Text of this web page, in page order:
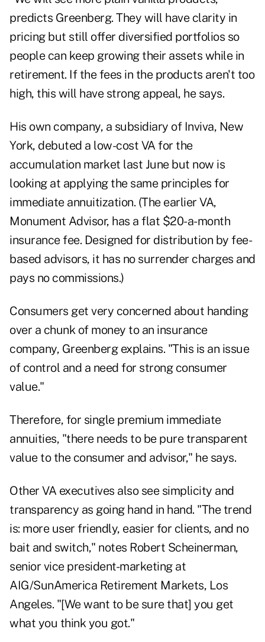
predicts Greenberg. They will have clarity in
pricing but still offer diversified portfolios so
people can keep growing their assets while in
retirement. If the fees in the products aren't too
high, this will have strong appeal, he says.
His own company, a subsidiary of Inviva, New
York, debuted a low-cost VA for the
accumulation market last June but now is
looking at applying the same principles for
immediate annuitization. (The earlier VA,
Monument Advisor, has a flat $20-a-month
insurance fee. Designed for distribution by fee-
based advisors, it has no surrender charges and
pays no commissions.)
Consumers get very concerned about handing
over a chunk of money to an insurance
company, Greenberg explains. "This is an issue
of control and a need for strong consumer
value."
Therefore, for single premium immediate
annuities, "there needs to be pure transparent
value to the consumer and advisor," he says.
Other VA executives also see simplicity and
transparency as going hand in hand. "The trend
is: more user friendly, easier for clients, and no
bait and switch," notes Robert Scheinerman,
senior vice president-marketing at
AIG/SunAmerica Retirement Markets, Los
Angeles. "[We want to be sure that] you get
what you think you got."